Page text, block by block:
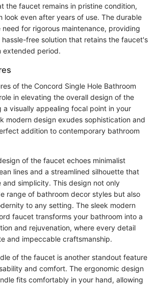
the faucet remains in pristine condition,
look even after years of use. The durable
need for rigorous maintenance, providing
hassle-free solution that retains the faucet's
extended period.
of the Concord Single Hole Bathroom
in elevating the overall design of the
visually appealing focal point in your
modern design exudes sophistication and
addition to contemporary bathroom
of the faucet echoes minimalist
lines and a streamlined silhouette that
and simplicity. This design not only
range of bathroom decor styles but also
to any setting. The sleek modern
faucet transforms your bathroom into a
and rejuvenation, where every detail
and impeccable craftsmanship.
of the faucet is another standout feature
and comfort. The ergonomic design
fits comfortably in your hand, allowing